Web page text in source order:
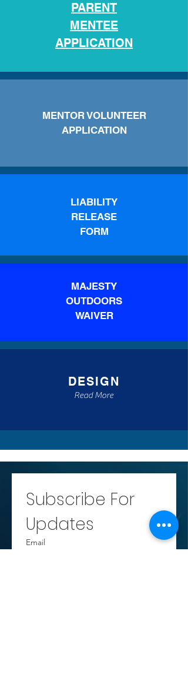
PARENT
MENTEE
APPLICATION
MENTOR VOLUNTEER
APPLICATION
LIABILITY
RELEASE
FORM
MAJESTY
OUTDOORS
WAIVER
DESIGN
Read More
Subscribe For
Updates
Email